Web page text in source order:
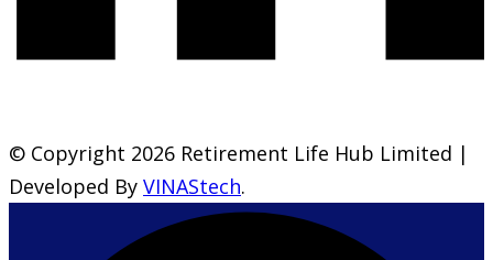
© Copyright 2026 Retirement Life Hub Limited |
Developed By VINAStech.